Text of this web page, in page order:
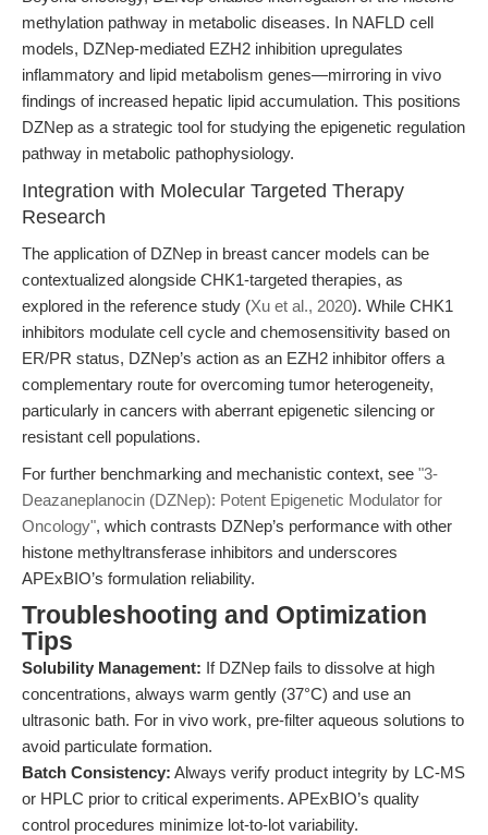
methylation pathway in metabolic diseases. In NAFLD cell
models, DZNep-mediated EZH2 inhibition upregulates
inflammatory and lipid metabolism genes—mirroring in vivo
findings of increased hepatic lipid accumulation. This positions
DZNep as a strategic tool for studying the epigenetic regulation
pathway in metabolic pathophysiology.
Integration with Molecular Targeted Therapy
Research
The application of DZNep in breast cancer models can be
contextualized alongside CHK1-targeted therapies, as
explored in the reference study (Xu et al., 2020). While CHK1
inhibitors modulate cell cycle and chemosensitivity based on
ER/PR status, DZNep’s action as an EZH2 inhibitor offers a
complementary route for overcoming tumor heterogeneity,
particularly in cancers with aberrant epigenetic silencing or
resistant cell populations.
For further benchmarking and mechanistic context, see "3-
Deazaneplanocin (DZNep): Potent Epigenetic Modulator for
Oncology", which contrasts DZNep’s performance with other
histone methyltransferase inhibitors and underscores
APExBIO’s formulation reliability.
Troubleshooting and Optimization
Tips
Solubility Management: If DZNep fails to dissolve at high
concentrations, always warm gently (37°C) and use an
ultrasonic bath. For in vivo work, pre-filter aqueous solutions to
avoid particulate formation.
Batch Consistency: Always verify product integrity by LC-MS
or HPLC prior to critical experiments. APExBIO’s quality
control procedures minimize lot-to-lot variability.